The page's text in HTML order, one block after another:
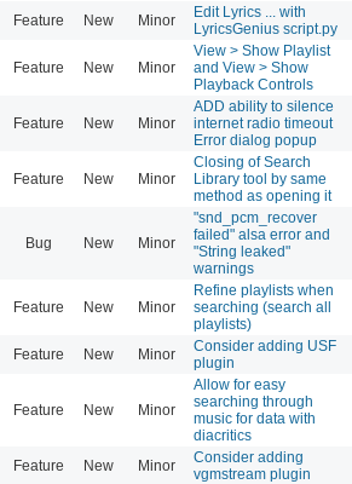
Feature New Minor
Edit Lyrics ... with
LyricsGenius script.py
Feature New Minor
View > Show Playlist
and View > Show
Playback Controls
Feature New Minor
ADD ability to silence
internet radio timeout
Error dialog popup
Feature New Minor
Closing of Search
Library tool by same
method as opening it
Bug New Minor
"snd_pcm_recover
failed" alsa error and
"String leaked"
warnings
Feature New Minor
Refine playlists when
searching (search all
playlists)
Feature New Minor
Consider adding USF
plugin
Feature New Minor
Allow for easy
searching through
music for data with
diacritics
Feature New Minor
Consider adding
vgmstream plugin